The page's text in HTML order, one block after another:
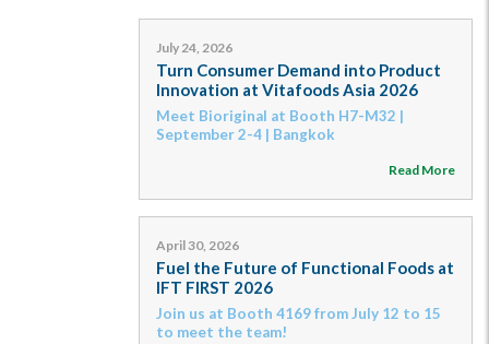
July 24, 2026
Turn Consumer Demand into Product
Innovation at Vitafoods Asia 2026
Meet Bioriginal at Booth H7-M32 |
September 2-4 | Bangkok
Read More
April 30, 2026
Fuel the Future of Functional Foods at
IFT FIRST 2026
Join us at Booth 4169 from July 12 to 15
to meet the team!